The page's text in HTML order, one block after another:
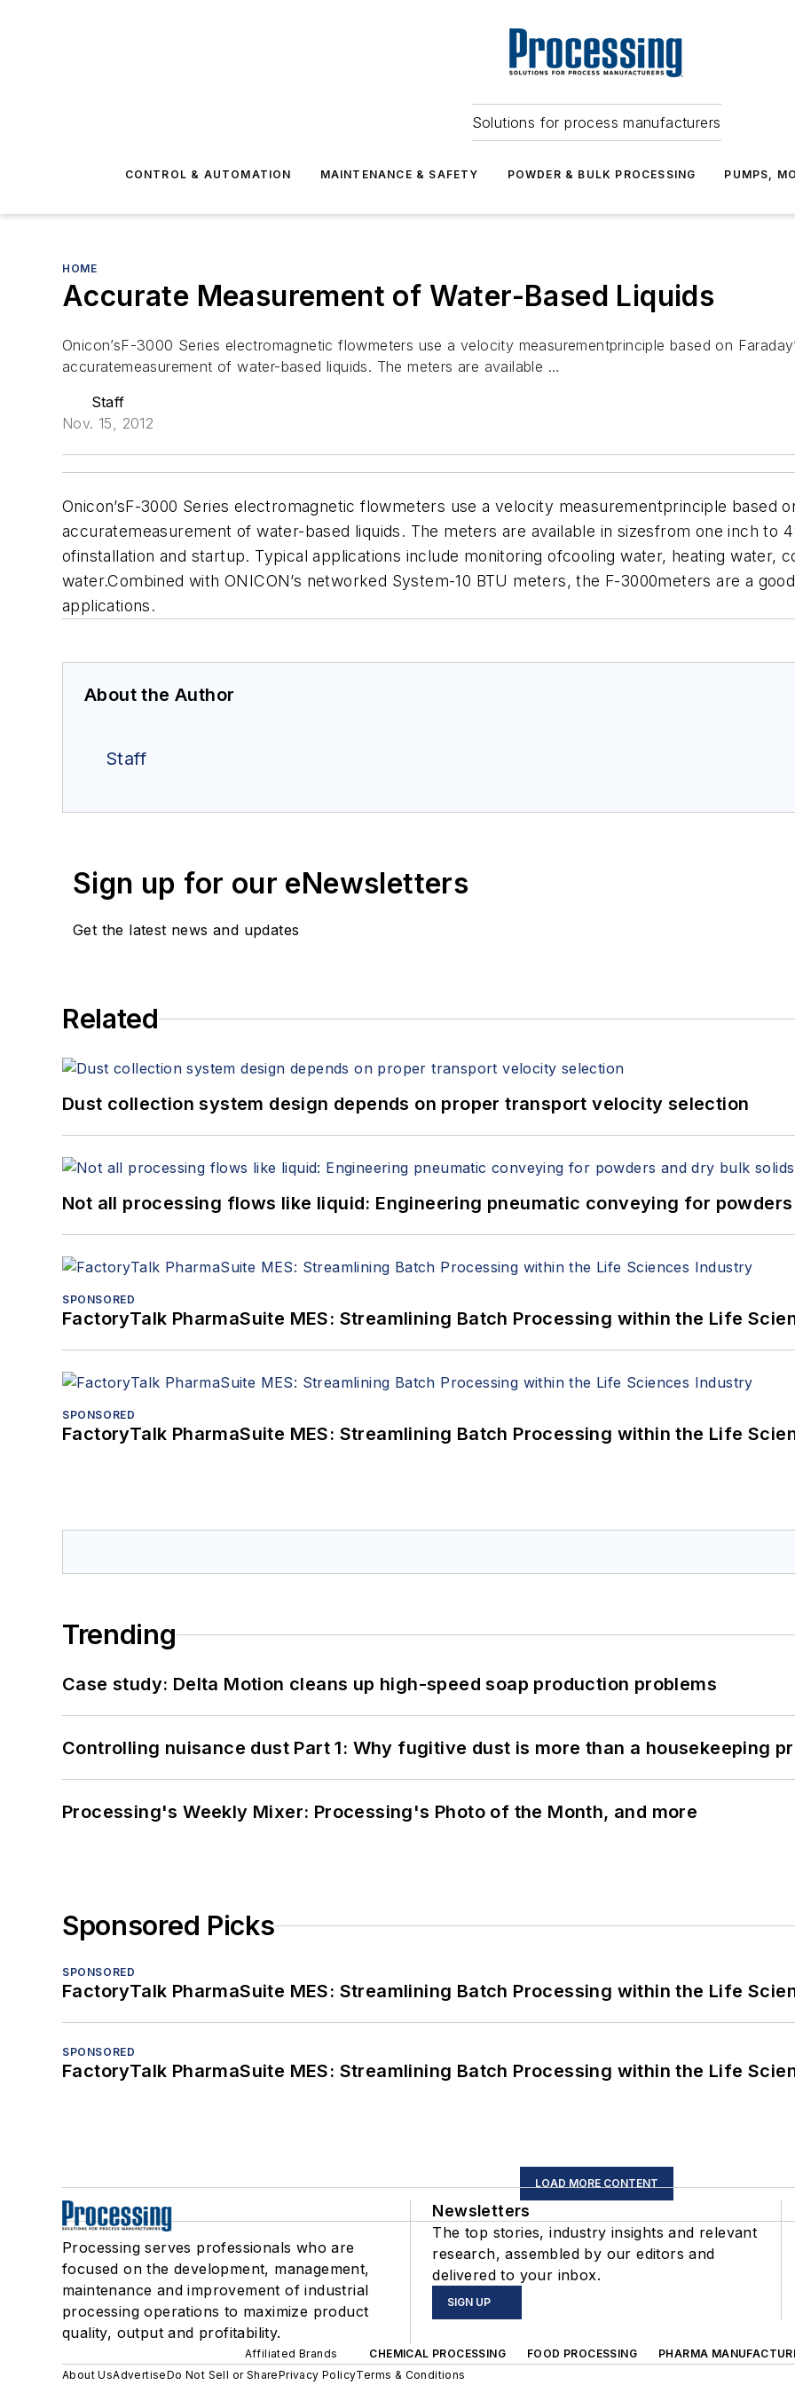
Solutions for process manufacturers
CONTROL & AUTOMATION MAINTENANCE & SAFETY POWDER & BULK PROCESSING PUMPS,
HOME
Accurate Measurement of Water-Based Liquids
Onicon’sF-3000 Series electromagnetic flowmeters use a velocity measurementprinciple based on
accuratemeasurement of water-based liquids. The meters are available …
Staff
Nov. 15, 2012
Onicon’sF-3000 Series electromagnetic flowmeters use a velocity measurementprinciple based
accuratemeasurement of water-based liquids. The meters are available in sizesfrom one inch to
ofinstallation and startup. Typical applications include monitoring ofcooling water, heating water,
water.Combined with ONICON’s networked System-10 BTU meters, the F-3000meters are a
applications.
About the Author
Staff
Sign up for our eNewsletters
Get the latest news and updates
Related
Dust collection system design depends on proper transport velocity selection
Not all processing flows like liquid: Engineering pneumatic conveying for
SPONSORED
FactoryTalk PharmaSuite MES: Streamlining Batch Processing within the Life
SPONSORED
FactoryTalk PharmaSuite MES: Streamlining Batch Processing within the Life
Trending
Case study: Delta Motion cleans up high-speed soap production problems
Controlling nuisance dust Part 1: Why fugitive dust is more than a housekeeping
Processing's Weekly Mixer: Processing's Photo of the Month, and more
Sponsored Picks
SPONSORED
FactoryTalk PharmaSuite MES: Streamlining Batch Processing within the Life
SPONSORED
FactoryTalk PharmaSuite MES: Streamlining Batch Processing within the Life
LOAD MORE CONTENT
Processing serves professionals who are
focused on the development, management,
maintenance and improvement of industrial
processing operations to maximize product
quality, output and profitability.
Newsletters
The top stories, industry insights and relevant
research, assembled by our editors and
delivered to your inbox.
SIGN UP
Affiliated Brands CHEMICAL PROCESSING FOOD PROCESSING PHARMA
About UsAdvertiseDo Not Sell or SharePrivacy PolicyTerms & Conditions